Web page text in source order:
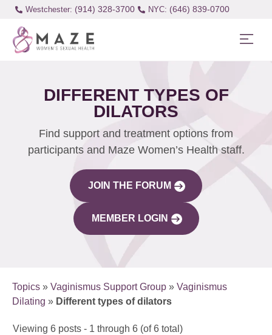
Westchester: (914) 328-3700 (646) 839-0700
DIFFERENT TYPES OF
DILATORS
Find support and treatment options from
participants and Maze Women’s Health staff.
JOIN THE FORUM
MEMBER LOGIN
Topics » Vaginismus Support Group » Vaginismus
Dilating » Different types of dilators
Viewing 6 posts - 1 through 6 (of 6 total)